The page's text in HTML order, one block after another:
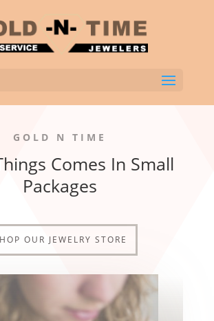
GOLD N TIME
Comes In Small
Packages
OUR JEWELRY STORE